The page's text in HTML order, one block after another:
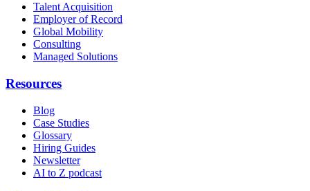
Talent Acquisition
Employer of Record
Global Mobility
Consulting
Managed Solutions
Resources
Blog
Case Studies
Glossary
Hiring Guides
Newsletter
AI to Z podcast